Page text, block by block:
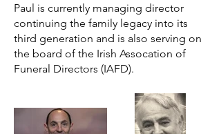
Paul is currently managing director
continuing the family legacy into its
third generation and is also serving on
the board of the Irish Assocation of
Funeral Directors (IAFD).